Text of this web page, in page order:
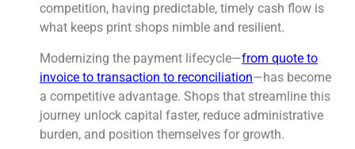
competition, having predictable, timely cash flow is
what keeps print shops nimble and resilient.
Modernizing the payment lifecycle—from quote to
invoice to transaction to reconciliation—has become
a competitive advantage. Shops that streamline this
journey unlock capital faster, reduce administrative
burden, and position themselves for growth.